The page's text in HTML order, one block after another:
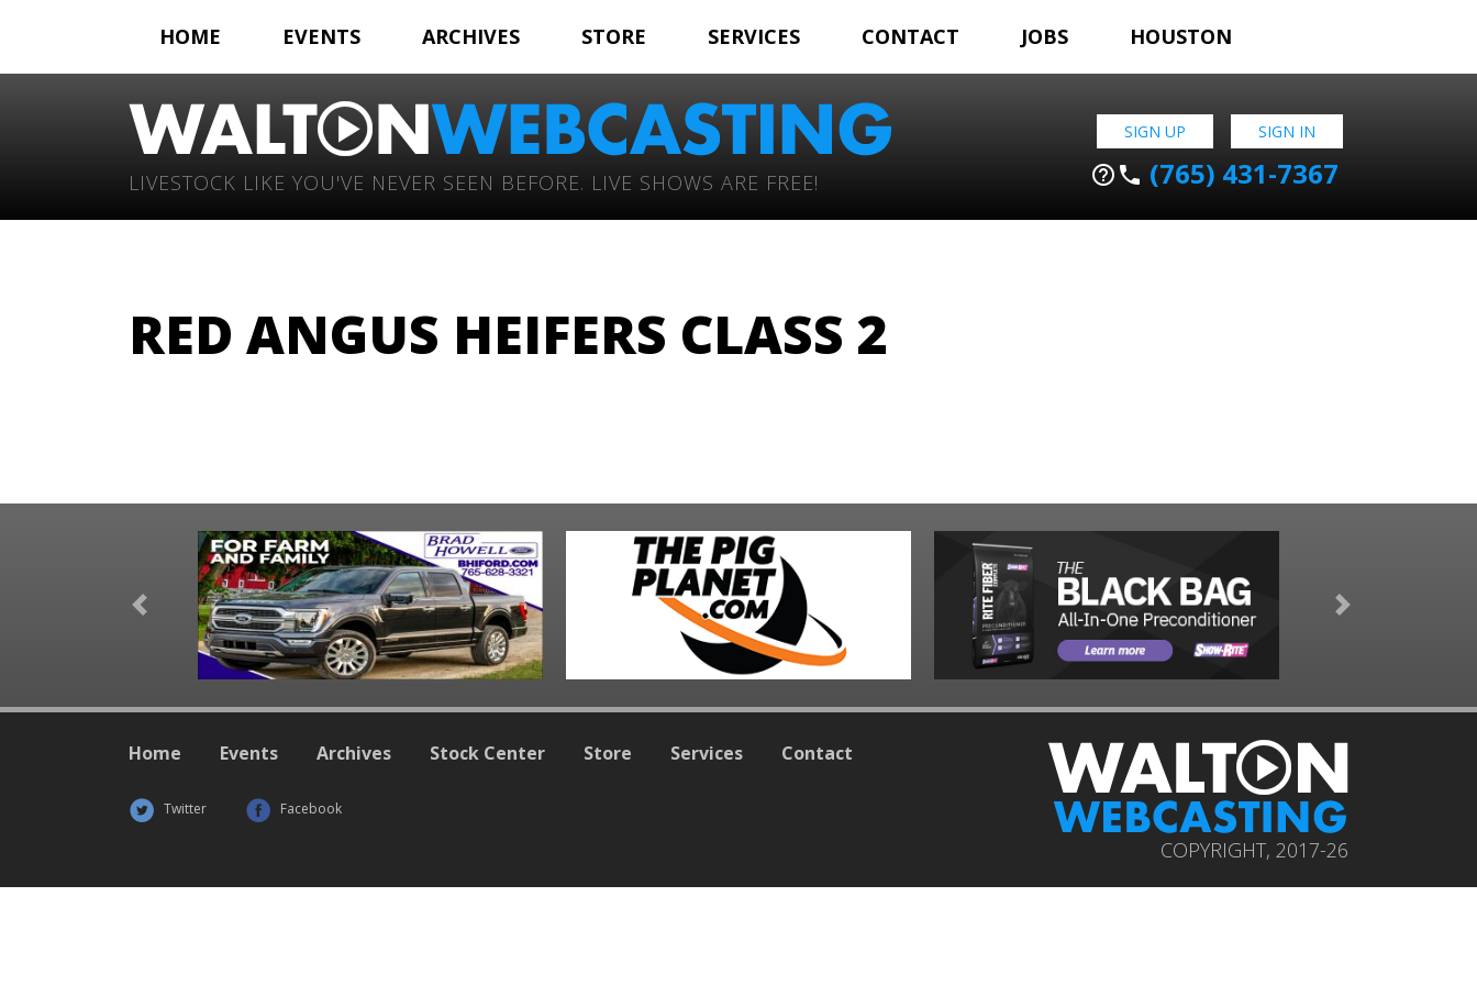
HOME EVENTS ARCHIVES STORE SERVICES CONTACT JOBS HOUSTON
LIVESTOCK LIKE YOU'VE NEVER SEEN BEFORE. LIVE SHOWS ARE FREE!
SIGN UP SIGN IN
help_outline phone (765) 431-7367
RED ANGUS HEIFERS CLASS 2
Previous Next
Home Events Archives Stock Center Store Services Contact
Twitter Facebook
COPYRIGHT, 2017-26